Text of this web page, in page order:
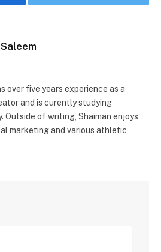
over five years experience as a
and is curently studying
Outside of writing, Shaiman enjoys
marketing and various athletic